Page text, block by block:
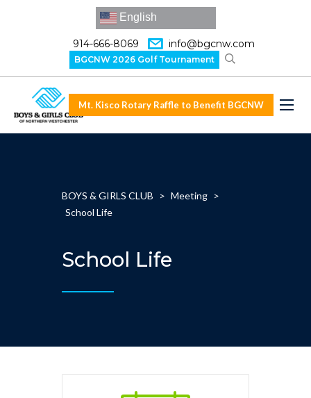
English
914-666-8069 info@bgcnw.com
BGCNW 2026 Golf Tournament
Mt. Kisco Rotary Raffle to Benefit BGCNW
BOYS & GIRLS CLUB > Meeting >
School Life
School Life